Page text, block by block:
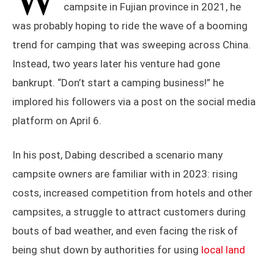
campsite in Fujian province in 2021, he
was probably hoping to ride the wave of a booming
trend for camping that was sweeping across China.
Instead, two years later his venture had gone
bankrupt. “Don’t start a camping business!” he
implored his followers via a post on the social media
platform on April 6.
In his post, Dabing described a scenario many
campsite owners are familiar with in 2023: rising
costs, increased competition from hotels and other
campsites, a struggle to attract customers during
bouts of bad weather, and even facing the risk of
being shut down by authorities for using local land